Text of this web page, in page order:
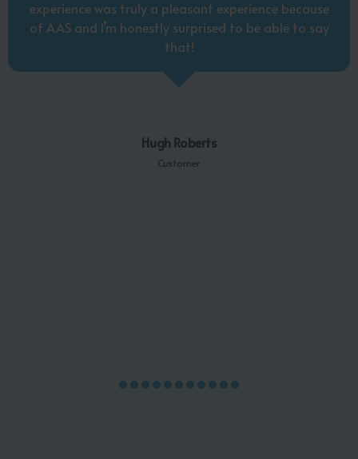
experience was truly a pleasant experience because
of AAS and I’m honestly surprised to be able to say
that!
Hugh Roberts
Customer